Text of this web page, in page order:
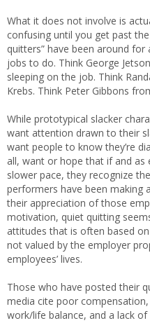
What it does not involve is
confusing until you get past
quitters” have been around
jobs to do. Think George
sleeping on the job. Think
Krebs. Think Peter Gibbons
While prototypical slacker
want attention drawn to their
want people to know they’re
all, want or hope that if and
slower pace, they recognize
performers have been making
their appreciation of those
motivation, quiet quitting
attitudes that is often based
not valued by the employer
employees’ lives.
Those who have posted their
media cite poor
work/life balance, and a lack